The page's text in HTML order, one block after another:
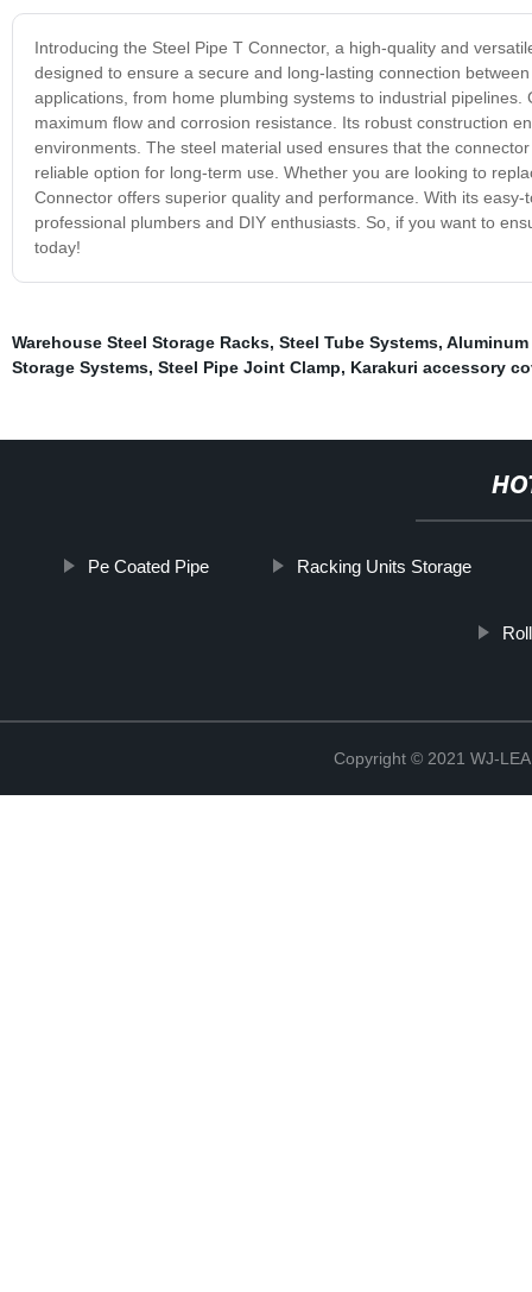
Introducing the Steel Pipe T Connector, a high-quality and
designed to ensure a secure and long-lasting connection
applications, from home plumbing systems to industrial
maximum flow and corrosion resistance. Its robust construction
environments. The steel material used ensures that the
reliable option for long-term use. Whether you are looking to
Connector offers superior quality and performance. With its
professional plumbers and DIY enthusiasts. So, if you want to
today!
Warehouse Steel Storage Racks, Steel Tube Systems, Aluminum
Storage Systems, Steel Pipe Joint Clamp, Karakuri accessory
Pe Coated Pipe Racking Units Storage
Copyright © 2021 WJ-